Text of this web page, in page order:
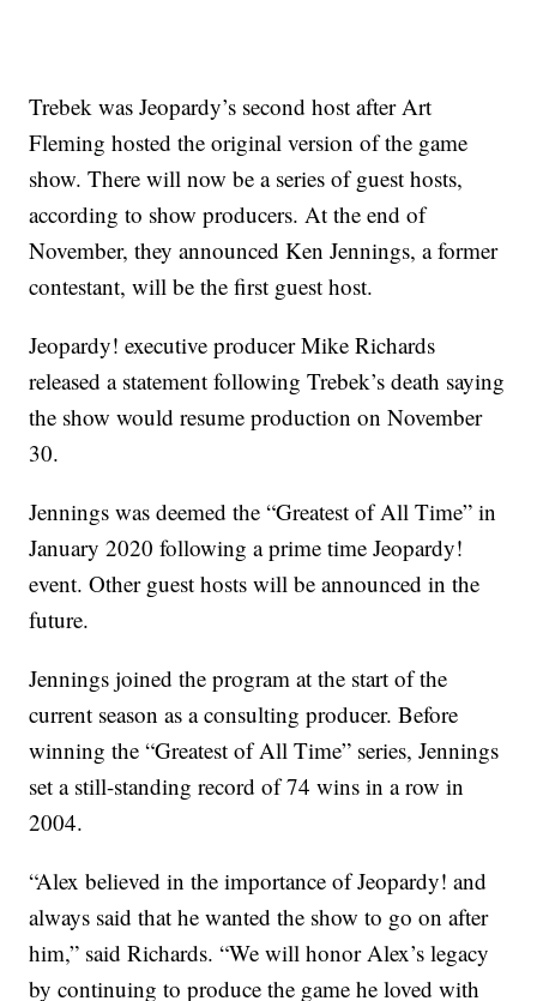
Trebek was Jeopardy’s second host after Art
Fleming hosted the original version of the game
show. There will now be a series of guest hosts,
according to show producers. At the end of
November, they announced Ken Jennings, a former
contestant, will be the first guest host.
Jeopardy! executive producer Mike Richards
released a statement following Trebek’s death saying
the show would resume production on November
30.
Jennings was deemed the “Greatest of All Time” in
January 2020 following a prime time Jeopardy!
event. Other guest hosts will be announced in the
future.
Jennings joined the program at the start of the
current season as a consulting producer. Before
winning the “Greatest of All Time” series, Jennings
set a still-standing record of 74 wins in a row in
2004.
“Alex believed in the importance of Jeopardy! and
always said that he wanted the show to go on after
him,” said Richards. “We will honor Alex’s legacy
by continuing to produce the game he loved with